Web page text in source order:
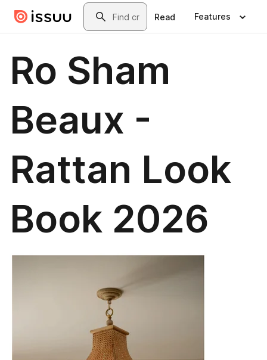
Skip to main contentSearch
Read Features
Ro Sham
Beaux -
Rattan Look
Book 2026